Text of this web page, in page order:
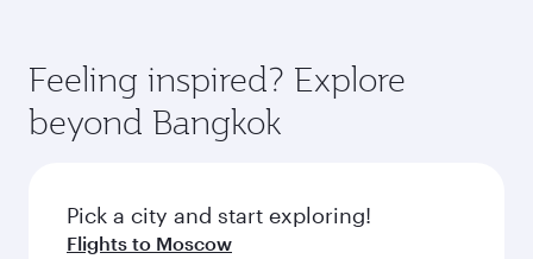
Feeling inspired? Explore
beyond Bangkok
Pick a city and start exploring!
Flights to Moscow